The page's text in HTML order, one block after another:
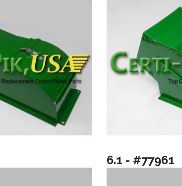
6.1 - #77961